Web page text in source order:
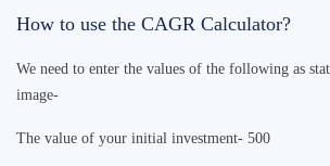
How to use the CAGR Calculator?
We need to enter the values of the following as
image-
The value of your initial investment- 500